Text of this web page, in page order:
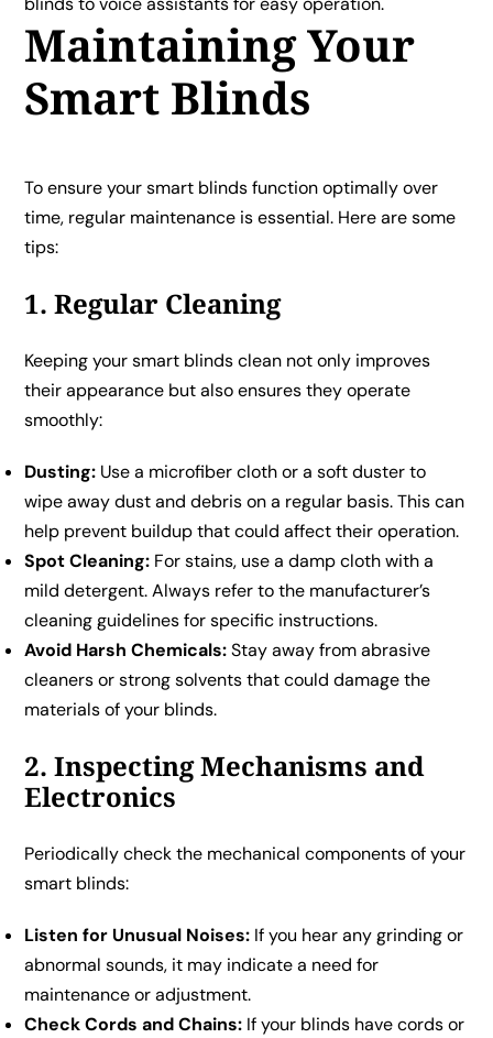
Maintaining Your
Smart Blinds
To ensure your smart blinds function optimally over
time, regular maintenance is essential. Here are some
tips:
1. Regular Cleaning
Keeping your smart blinds clean not only improves
their appearance but also ensures they operate
smoothly:
Dusting: Use a microfiber cloth or a soft duster to
wipe away dust and debris on a regular basis. This can
help prevent buildup that could affect their operation.
Spot Cleaning: For stains, use a damp cloth with a
mild detergent. Always refer to the manufacturer’s
cleaning guidelines for specific instructions.
Avoid Harsh Chemicals:Stay away from abrasive
cleaners or strong solvents that could damage the
materials of your blinds.
2. Inspecting Mechanisms and
Electronics
Periodically check the mechanical components of your
smart blinds:
Listen for Unusual Noises: If you hear any grinding or
abnormal sounds, it may indicate a need for
maintenance or adjustment.
Check Cords and Chains: If your blinds have cords or